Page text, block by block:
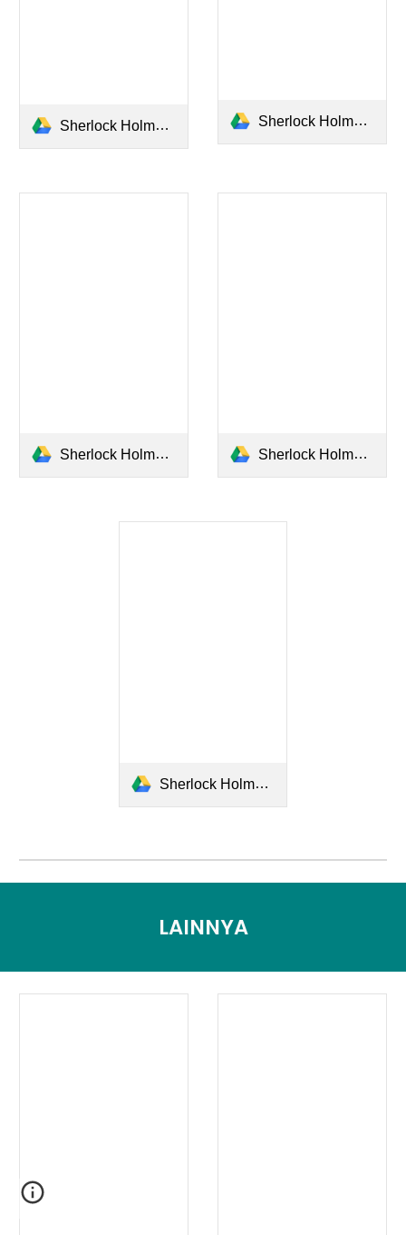
Sherlock Holmes - A Study in Scarlet.pdf Sherlock Holmes - The Sign of The Four.pdf
Sherlock Holmes Anjing Setan Baskerville (Sir Arthur Conan Doyle).pdf Sherlock Holmes Koleksi Kasus Jilid 1_Sir Arthur Conan Doyle.pdf
Sherlock Holmes Koleksi Kasus Jilid 2 Sir Arthur Conan Doyle.pdf
LAINNYA